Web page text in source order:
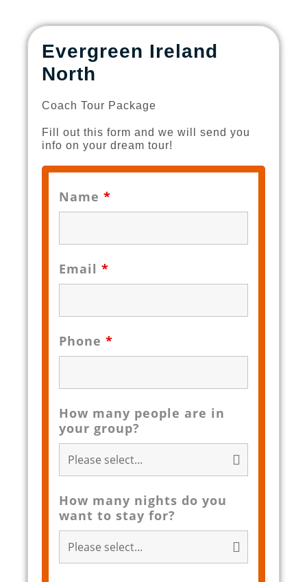
Evergreen Ireland
North
Coach Tour Package
Fill out this form and we will send you
info on your dream tour!
Name *
Email *
Phone *
How many people are in
your group?
How many nights do you
want to stay for?